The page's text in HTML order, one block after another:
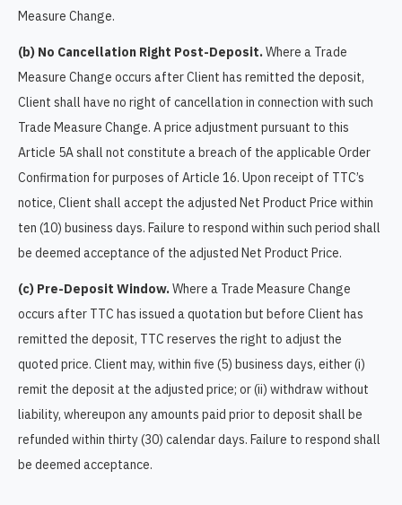
Measure Change.
(b) No Cancellation Right Post-Deposit.Where a Trade
Measure Change occurs after Client has remitted the deposit,
Client shall have no right of cancellation in connection with such
Trade Measure Change. A price adjustment pursuant to this
Article 5A shall not constitute a breach of the applicable Order
Confirmation for purposes of Article 16. Upon receipt of TTC’s
notice, Client shall accept the adjusted Net Product Price within
ten (10) business days. Failure to respond within such period shall
be deemed acceptance of the adjusted Net Product Price.
(c) Pre-Deposit Window.Where a Trade Measure Change
occurs after TTC has issued a quotation but before Client has
remitted the deposit, TTC reserves the right to adjust the
quoted price. Client may, within five (5) business days, either (i)
remit the deposit at the adjusted price; or (ii) withdraw without
liability, whereupon any amounts paid prior to deposit shall be
refunded within thirty (30) calendar days. Failure to respond shall
be deemed acceptance.